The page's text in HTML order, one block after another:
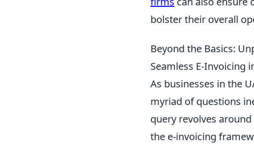
bolster their overall
Beyond the Basics:
Seamless E-Invoicing
As businesses in the
myriad of questions
query revolves
the e-invoicing